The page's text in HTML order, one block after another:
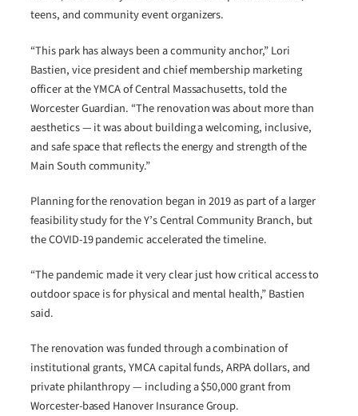
teens, and community event organizers.
“This park has always been a community anchor,” Lori
Bastien, vice president and chief membership marketing
officer at the YMCA of Central Massachusetts, told the
Worcester Guardian. “The renovation was about more than
aesthetics — it was about building a welcoming, inclusive,
and safe space that reflects the energy and strength of the
Main South community.”
Planning for the renovation began in 2019 as part of a larger
feasibility study for the Y’s Central Community Branch, but
the COVID-19 pandemic accelerated the timeline.
“The pandemic made it very clear just how critical access to
outdoor space is for physical and mental health,” Bastien
said.
The renovation was funded through a combination of
institutional grants, YMCA capital funds, ARPA dollars, and
private philanthropy — including a $50,000 grant from
Worcester-based Hanover Insurance Group.